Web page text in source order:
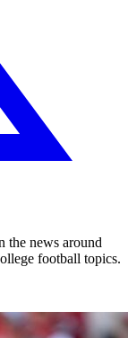
the news around
football topics.